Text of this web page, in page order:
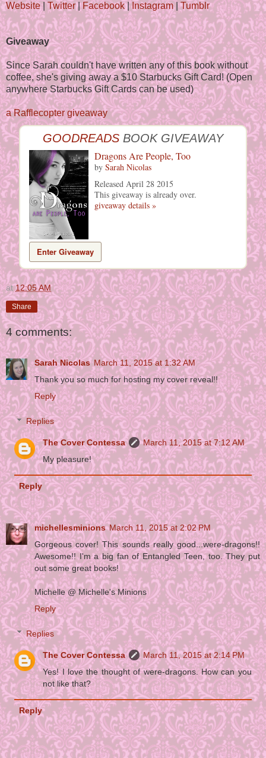
Website|Twitter|Facebook|Instagram|Tumblr
Giveaway
Since Sarah couldn't have written any of this book without
coffee, she's giving away a $10 Starbucks Gift Card! (Open
anywhere Starbucks Gift Cards can be used)
a Rafflecopter giveaway
GOODREADS BOOK GIVEAWAY
Dragons Are People, Too
by Sarah Nicolas
Released April 28 2015
This giveaway is already over.
giveaway details »
Enter Giveaway
at12:05 AM
Share
4 comments:
Sarah Nicolas March 11, 2015 at 1:32 AM
Thank you so much for hosting my cover reveal!!
Reply
Replies
The Cover Contessa
March 11, 2015 at 7:12 AM
My pleasure!
Reply
michellesminions March 11, 2015 at 2:02 PM
Gorgeous cover! This sounds really good...were-dragons!!
Awesome!! I'm a big fan of Entangled Teen, too. They put
out some great books!
Michelle @ Michelle's Minions
Reply
Replies
The Cover Contessa
March 11, 2015 at 2:14 PM
Yes! I love the thought of were-dragons. How can you
not like that?
Reply